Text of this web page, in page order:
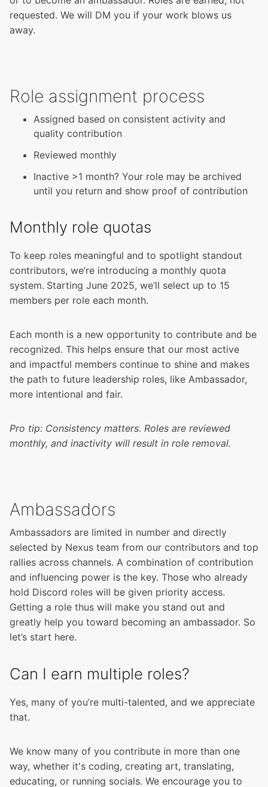
requested. We will DM you if your work blows us
away.
Role assignment process
Assigned based on consistent activity and
quality contribution
Reviewed monthly
Inactive >1 month? Your role may be archived
until you return and show proof of contribution
Monthly role quotas
To keep roles meaningful and to spotlight standout
contributors, we’re introducing a monthly quota
system. Starting June 2025, we’ll select up to 15
members per role each month.
Each month is a new opportunity to contribute and be
recognized. This helps ensure that our most active
and impactful members continue to shine and makes
the path to future leadership roles, like Ambassador,
more intentional and fair.
Pro tip: Consistency matters. Roles are reviewed
monthly, and inactivity will result in role removal.
Ambassadors
Ambassadors are limited in number and directly
selected by Nexus team from our contributors and top
rallies across channels. A combination of contribution
and influencing power is the key. Those who already
hold Discord roles will be given priority access.
Getting a role thus will make you stand out and
greatly help you toward becoming an ambassador. So
let’s start here.
Can I earn multiple roles?
Yes, many of you’re multi-talented, and we appreciate
that.
We know many of you contribute in more than one
way, whether it's coding, creating art, translating,
educating, or running socials. We encourage you to